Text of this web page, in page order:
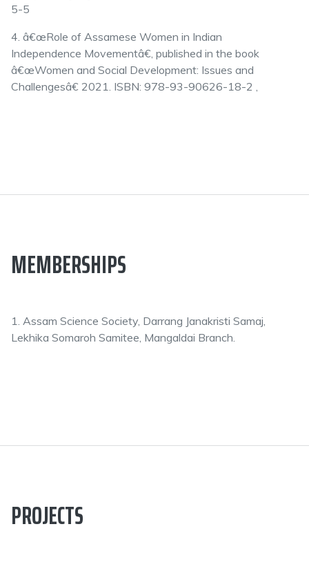
5-5
4. â€œRole of Assamese Women in Indian
Independence Movementâ€, published in the book
â€œWomen and Social Development: Issues and
Challengesâ€ 2021. ISBN: 978-93-90626-18-2 ,
MEMBERSHIPS
1. Assam Science Society, Darrang Janakristi Samaj,
Lekhika Somaroh Samitee, Mangaldai Branch.
PROJECTS